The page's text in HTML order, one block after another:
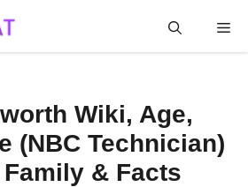
Wiki, Age,
(NBC Technician)
& Facts